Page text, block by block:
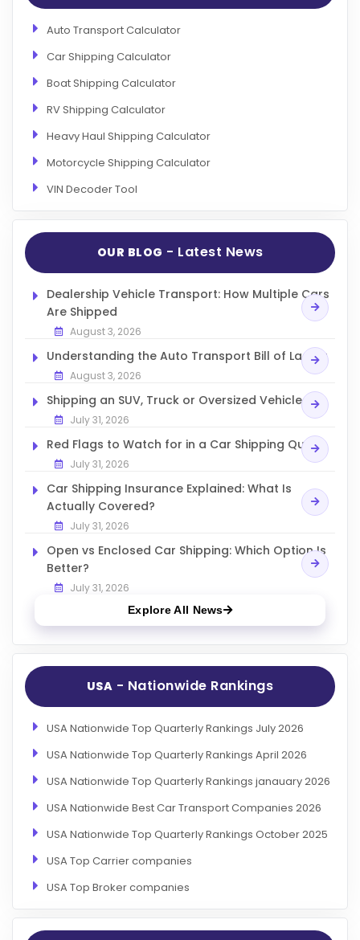
Auto Transport Calculator
Car Shipping Calculator
Boat Shipping Calculator
RV Shipping Calculator
Heavy Haul Shipping Calculator
Motorcycle Shipping Calculator
VIN Decoder Tool
OUR BLOG - Latest News
Dealership Vehicle Transport: How Multiple Cars
Are Shipped
August 3, 2026
Understanding the Auto Transport Bill of Lading
August 3, 2026
Shipping an SUV, Truck or Oversized Vehicle
July 31, 2026
Red Flags to Watch for in a Car Shipping Quote
July 31, 2026
Car Shipping Insurance Explained: What Is
Actually Covered?
July 31, 2026
Open vs Enclosed Car Shipping: Which Option Is
Better?
July 31, 2026
Explore All News
USA - Nationwide Rankings
USA Nationwide Top Quarterly Rankings July 2026
USA Nationwide Top Quarterly Rankings April 2026
USA Nationwide Top Quarterly Rankings janauary 2026
USA Nationwide Best Car Transport Companies 2026
USA Nationwide Top Quarterly Rankings October 2025
USA Top Carrier companies
USA Top Broker companies